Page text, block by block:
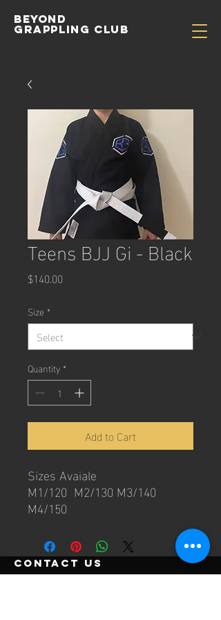
Beyond
Grappling Club
Teens BJJ Gi - Black
$140.00
Size *
Quantity *
Add to Cart
Sizes Avaiale
M1/120 M2/130 M3/140
M4/150
contact us